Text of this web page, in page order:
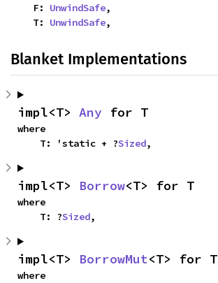
    F:
UnwindSafe,
    T:
UnwindSafe,
Blanket Implementations
impl<T> Any for T
where
    T: 'static + ?
Sized,
impl<T> Borrow<T> for T
where
    T: ?
Sized,
impl<T> BorrowMut<T> for T
where